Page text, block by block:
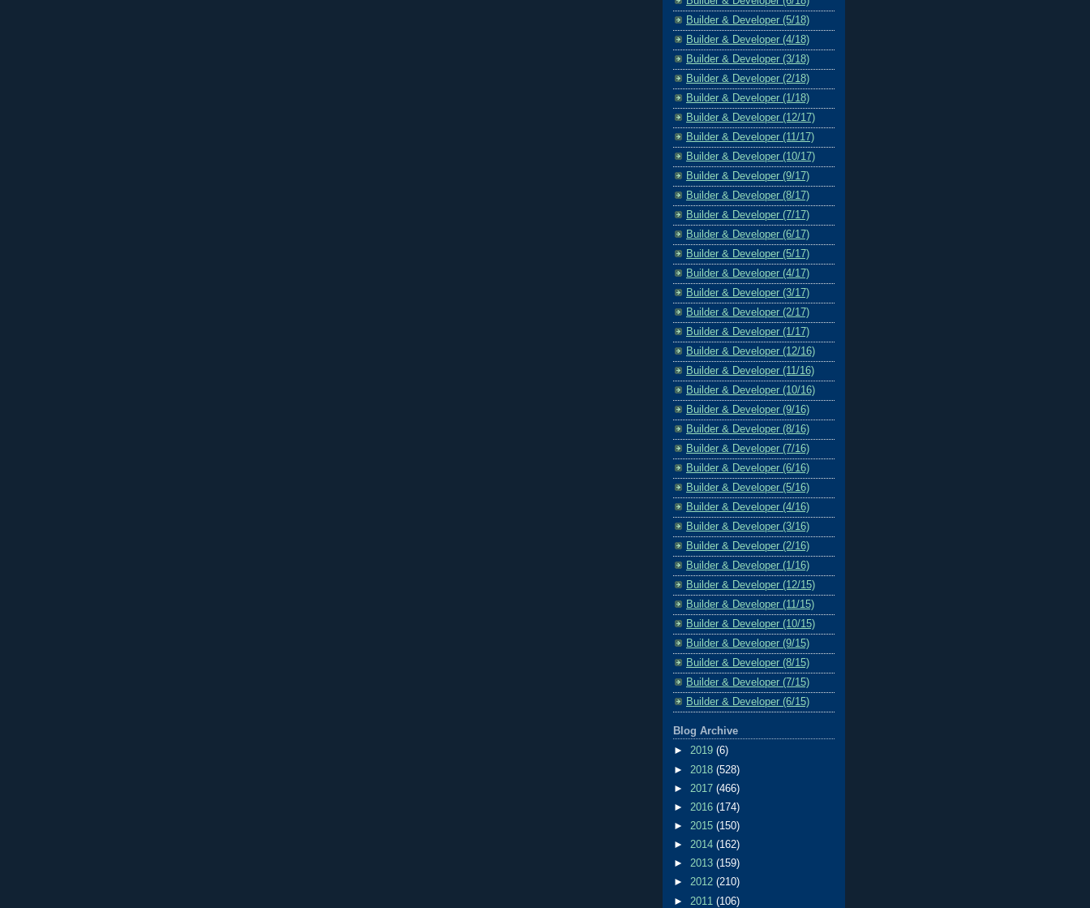
Builder & Developer (5/18)
Builder & Developer (4/18)
Builder & Developer (3/18)
Builder & Developer (2/18)
Builder & Developer (1/18)
Builder & Developer (12/17)
Builder & Developer (11/17)
Builder & Developer (10/17)
Builder & Developer (9/17)
Builder & Developer (8/17)
Builder & Developer (7/17)
Builder & Developer (6/17)
Builder & Developer (5/17)
Builder & Developer (4/17)
Builder & Developer (3/17)
Builder & Developer (2/17)
Builder & Developer (1/17)
Builder & Developer (12/16)
Builder & Developer (11/16)
Builder & Developer (10/16)
Builder & Developer (9/16)
Builder & Developer (8/16)
Builder & Developer (7/16)
Builder & Developer (6/16)
Builder & Developer (5/16)
Builder & Developer (4/16)
Builder & Developer (3/16)
Builder & Developer (2/16)
Builder & Developer (1/16)
Builder & Developer (12/15)
Builder & Developer (11/15)
Builder & Developer (10/15)
Builder & Developer (9/15)
Builder & Developer (8/15)
Builder & Developer (7/15)
Builder & Developer (6/15)
Blog Archive
► 2019 (6)
► 2018 (528)
► 2017 (466)
► 2016 (174)
► 2015 (150)
► 2014 (162)
► 2013 (159)
► 2012 (210)
► 2011 (106)